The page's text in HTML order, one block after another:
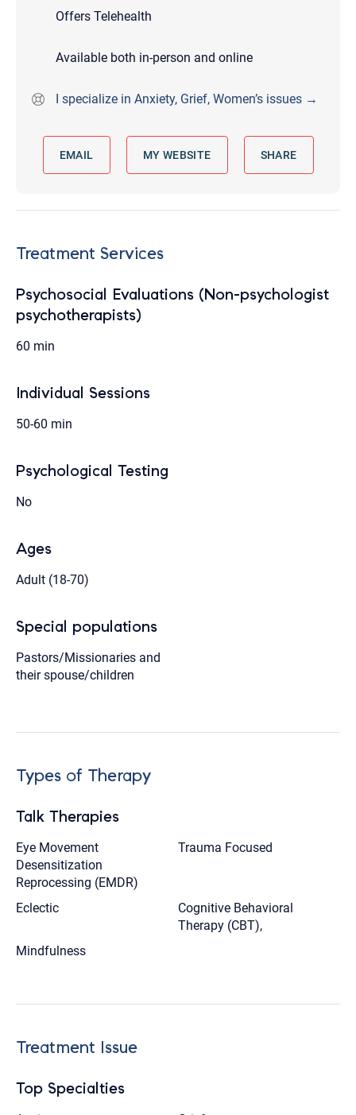
Offers Telehealth
Available both in-person and online
I specialize in Anxiety, Grief, Women’s issues →
EMAIL MY WEBSITE SHARE
Treatment Services
Psychosocial Evaluations (Non-psychologist
psychotherapists)
60 min
Individual Sessions
50-60 min
Psychological Testing
No
Ages
Adult (18-70)
Special populations
Pastors/Missionaries and
their spouse/children
Types of Therapy
Talk Therapies
Eye Movement
Desensitization
Reprocessing (EMDR)
Trauma Focused
Eclectic
Cognitive Behavioral
Therapy (CBT),
Mindfulness
Treatment Issue
Top Specialties